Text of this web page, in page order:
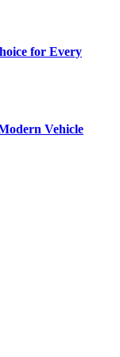
for Every
Vehicle